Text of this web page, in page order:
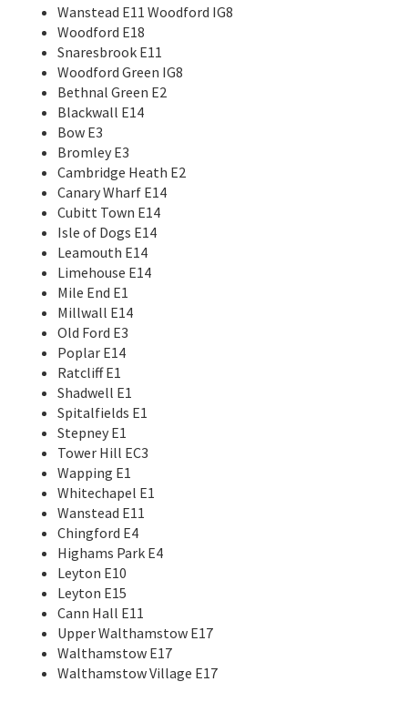
Wanstead E11 Woodford IG8
Woodford E18
Snaresbrook E11
Woodford Green IG8
Bethnal Green E2
Blackwall E14
Bow E3
Bromley E3
Cambridge Heath E2
Canary Wharf E14
Cubitt Town E14
Isle of Dogs E14
Leamouth E14
Limehouse E14
Mile End E1
Millwall E14
Old Ford E3
Poplar E14
Ratcliff E1
Shadwell E1
Spitalfields E1
Stepney E1
Tower Hill EC3
Wapping E1
Whitechapel E1
Wanstead E11
Chingford E4
Highams Park E4
Leyton E10
Leyton E15
Cann Hall E11
Upper Walthamstow E17
Walthamstow E17
Walthamstow Village E17